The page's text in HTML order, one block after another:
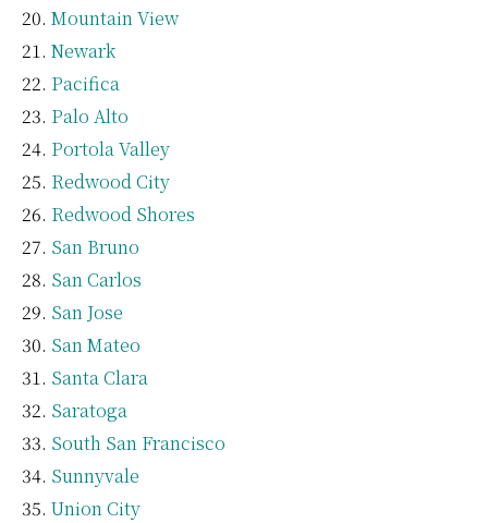
Mountain View
Newark
Pacifica
Palo Alto
Portola Valley
Redwood City
Redwood Shores
San Bruno
San Carlos
San Jose
San Mateo
Santa Clara
Saratoga
South San Francisco
Sunnyvale
Union City